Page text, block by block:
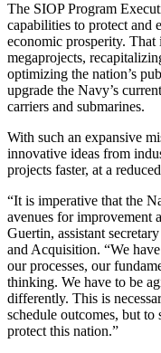
The SIOP Program
capabilities to protect and
economic prosperity.
megaprojects,
optimizing the nation’s
upgrade the Navy’s
carriers and submarines.
With such an expansive
innovative ideas from
projects faster, at a
“It is imperative that the
avenues for improvement
Guertin, assistant
and Acquisition. “We
our processes, our
thinking. We have to be
differently. This is
schedule outcomes, but to
protect this nation.”